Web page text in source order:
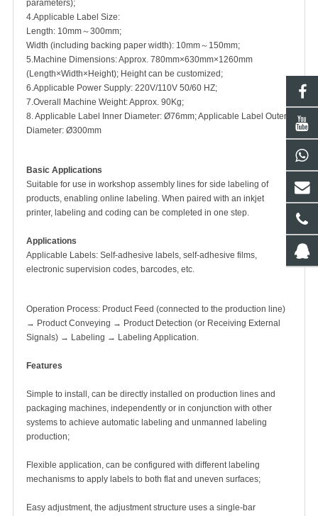
parameters);
4.Applicable Label Size:
Length: 10mm～300mm;
Width (including backing paper width): 10mm～150mm;
5.Machine Dimensions: Approx. 780mm×630mm×1260mm
(Length×Width×Height); Height can be customized;
6.Applicable Power Supply: 220V/110V 50/60 HZ;
7.Overall Machine Weight: Approx. 90Kg;
8. Applicable Label Inner Diameter: Ø76mm; Applicable Label Outer
Diameter: Ø300mm
Basic Applications
Suitable for use in workshop assembly lines for side labeling of
products, enabling online labeling. When paired with an inkjet
printer, labeling and coding can be completed in one step.
Applications
Applicable Labels: Self-adhesive labels, self-adhesive films,
electronic supervision codes, barcodes, etc.
Operation Process: Product Feed (connected to the production line)
→ Product Conveying → Product Detection (or Receiving External
Signals) → Labeling → Labeling Application.
Features
Simple to install, can be directly installed on production lines and
packaging machines, independently or in conjunction with other
systems to achieve automatic labeling and unmanned labeling
production;
Flexible application, can be configured with different labeling
mechanisms to apply labels to both flat and uneven surfaces;
Easy adjustment, the adjustment structure uses a single-bar